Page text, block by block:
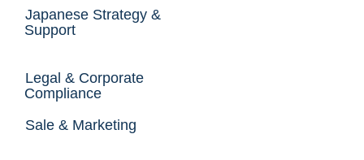
Japanese Strategy &
Support
Legal & Corporate
Compliance
Sale & Marketing